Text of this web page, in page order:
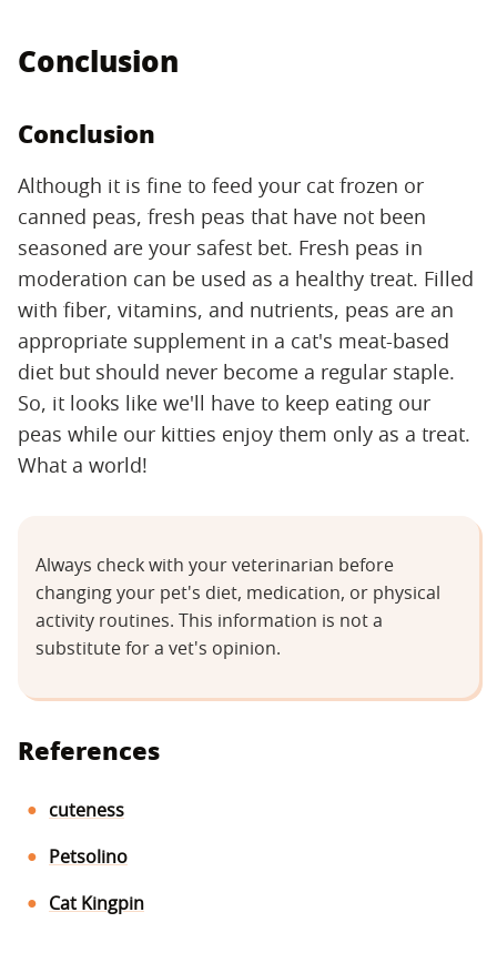
Conclusion
Conclusion
Although it is fine to feed your cat frozen or
canned peas, fresh peas that have not been
seasoned are your safest bet. Fresh peas in
moderation can be used as a healthy treat. Filled
with fiber, vitamins, and nutrients, peas are an
appropriate supplement in a cat's meat-based
diet but should never become a regular staple.
So, it looks like we'll have to keep eating our
peas while our kitties enjoy them only as a treat.
What a world!
Always check with your veterinarian before
changing your pet's diet, medication, or physical
activity routines. This information is not a
substitute for a vet's opinion.
References
cuteness
Petsolino
Cat Kingpin